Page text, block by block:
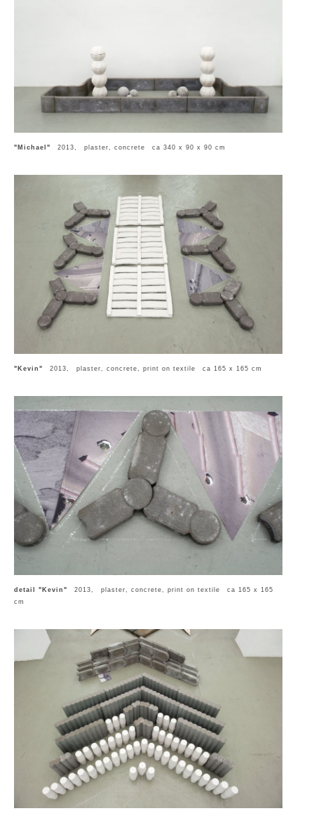
"Michael" 2013, plaster, concrete ca 340 x 90 x 90 cm
"Kevin" 2013, plaster, concrete, print on textile ca 165 x 165 cm
detail "Kevin"
2013, plaster, concrete, print on textile ca 165 x 165
cm